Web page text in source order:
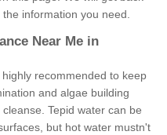
information you need.
Near Me in
recommended to keep
and algae building
Tepid water can be
but hot water mustn't